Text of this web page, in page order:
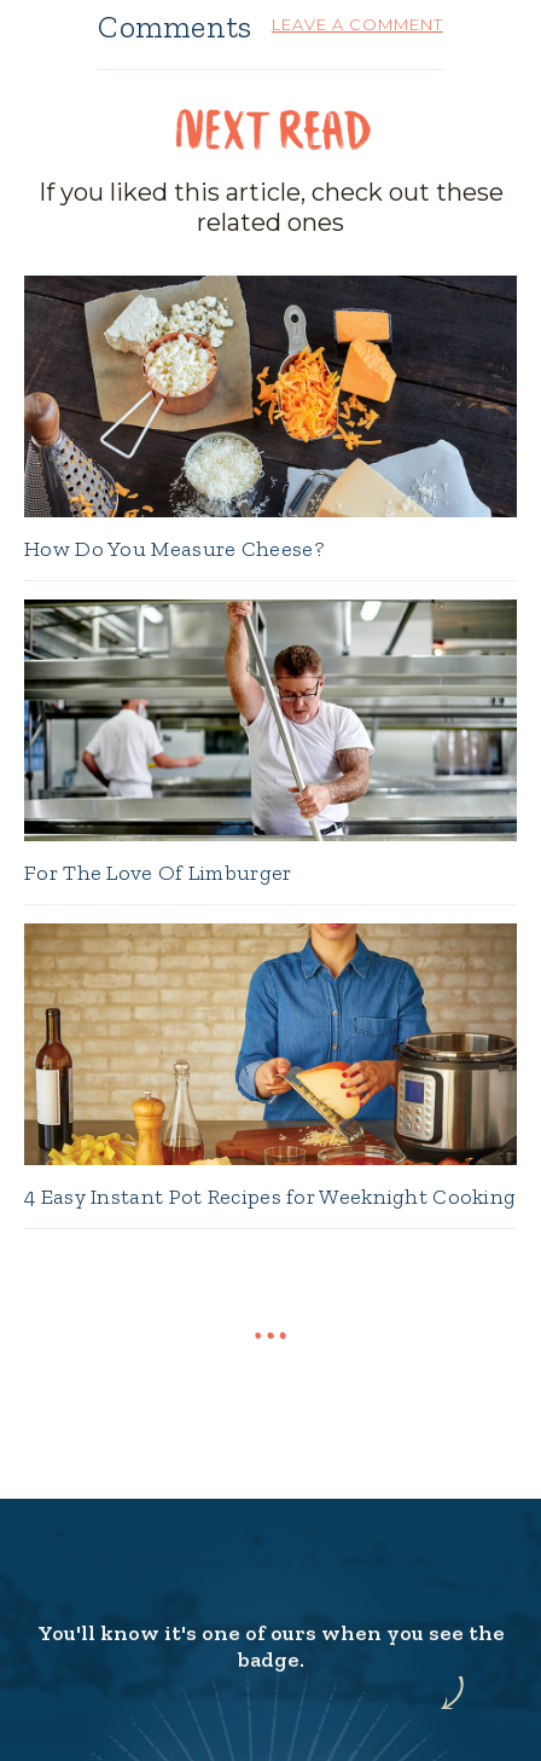
Comments LEAVE A COMMENT
If you liked this article, check out these
related ones
How Do You Measure Cheese?
For The Love Of Limburger
4 Easy Instant Pot Recipes for Weeknight Cooking
You'll know it's one of ours when you see the
badge.